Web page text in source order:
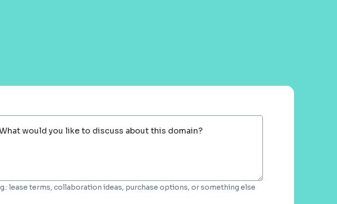
would you like to discuss about this domain?
lease terms, collaboration ideas, purchase options, or something else